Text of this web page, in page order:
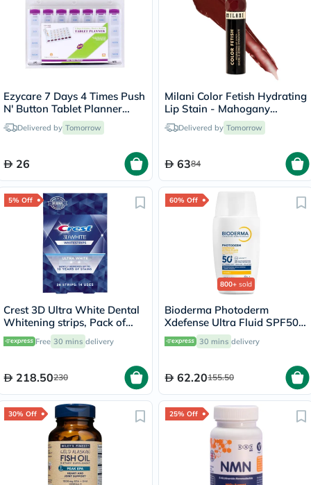
Ezycare 7 Days 4 Times Push
N' Button Tablet Planner
17124Delivered by Tomorrow
26
Milani Color Fetish Hydrating
Lip Stain - Mahogany
Mami/120
Delivered by Tomorrow
6384
5% Off
Crest 3D Ultra White Dental
Whitening strips, Pack of
28's
Free 30 mins delivery
218.50230
60% Off
800+ sold
Bioderma Photoderm
Xdefense Ultra Fluid SPF50+
Invisible Sunscreen 40ml
30 mins delivery
62.20155.50
30% Off 25% Off